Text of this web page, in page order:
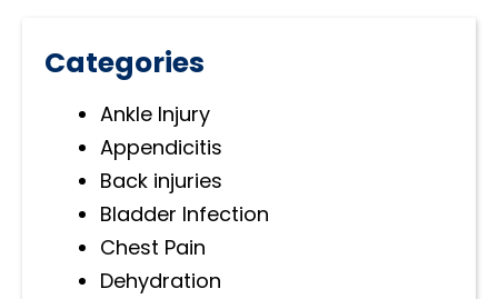
Categories
Ankle Injury
Appendicitis
Back injuries
Bladder Infection
Chest Pain
Dehydration